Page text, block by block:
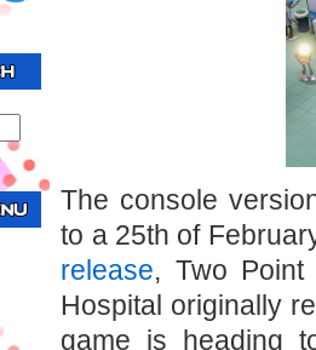
The console
to a 25th of
release, Two Point
Hospital originally
game is heading